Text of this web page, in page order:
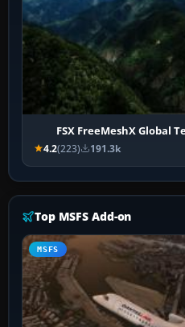
FSX FreeMeshX Global
4.2(223) 191.3k
Top MSFS Add-on
MSFS